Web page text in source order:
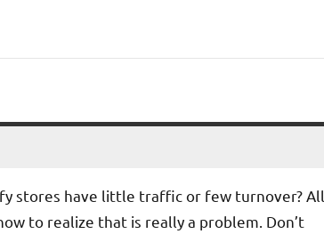
stores have little traffic or few turnover? All
to realize that is really a problem. Don’t